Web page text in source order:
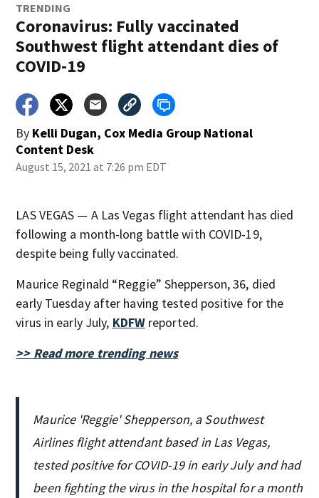
TRENDING
Coronavirus: Fully vaccinated
Southwest flight attendant dies of
COVID-19
By Kelli Dugan, Cox Media Group National
Content Desk
August 15, 2021 at 7:26 pm EDT
LAS VEGAS — A Las Vegas flight attendant has died
following a month-long battle with COVID-19,
despite being fully vaccinated.
Maurice Reginald “Reggie” Shepperson, 36, died
early Tuesday after having tested positive for the
virus in early July, KDFWreported.
>> Read more trending news
Maurice 'Reggie' Shepperson, a Southwest
Airlines flight attendant based in Las Vegas,
tested positive for COVID-19 in early July and had
been fighting the virus in the hospital for a month